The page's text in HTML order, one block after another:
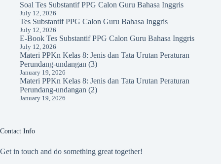
Soal Tes Substantif PPG Calon Guru Bahasa Inggris
July 12, 2026
Tes Substantif PPG Calon Guru Bahasa Inggris
July 12, 2026
E-Book Tes Substantif PPG Calon Guru Bahasa Inggris
July 12, 2026
Materi PPKn Kelas 8: Jenis dan Tata Urutan Peraturan
Perundang-undangan (3)
January 19, 2026
Materi PPKn Kelas 8: Jenis dan Tata Urutan Peraturan
Perundang-undangan (2)
January 19, 2026
Contact Info
Get in touch and do something great together!